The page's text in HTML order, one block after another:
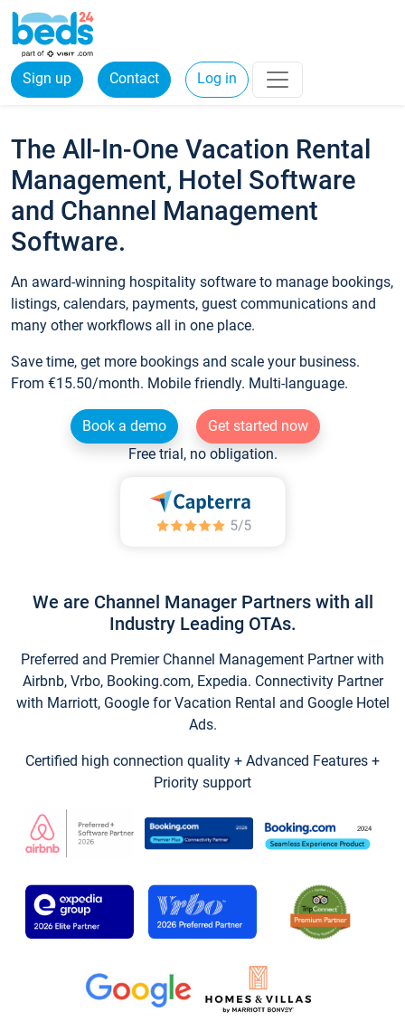
Sign up Contact Log in
The All-In-One Vacation Rental
Management, Hotel Software
and Channel Management
Software.
An award-winning hospitality software to manage bookings,
listings, calendars, payments, guest communications and
many other workflows all in one place.
Save time, get more bookings and scale your business.
From €15.50/month. Mobile friendly. Multi-language.
Book a demo
Get started now
Free trial, no obligation.
We are Channel Manager Partners with all
Industry Leading OTAs.
Preferred and Premier Channel Management Partner with
Airbnb, Vrbo, Booking.com, Expedia. Connectivity Partner
with Marriott, Google for Vacation Rental and Google Hotel
Ads.
Certified high connection quality + Advanced Features +
Priority support